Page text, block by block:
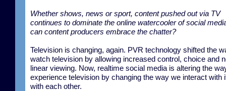
Whether shows, news or sport, content pushed out via TV
continues to dominate the online watercooler of social
can content producers embrace the chatter?
Television is changing, again. PVR technology shifted the
watch television by allowing increased control, choice and
linear viewing. Now, realtime social media is altering the
experience television by changing the way we interact
with each other.